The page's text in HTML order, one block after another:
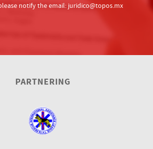
notify the email: juridico@topos.mx
PARTNERING